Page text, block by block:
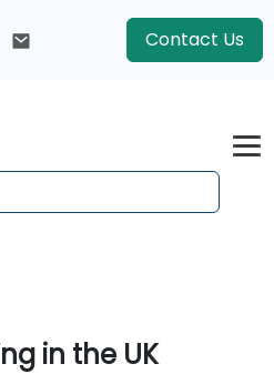
Contact Us
in the UK